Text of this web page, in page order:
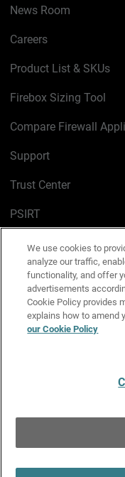
News Room
Careers
Product List & SKUs
Firebox Sizing Tool
Compare Firewall
Support
Trust Center
PSIRT
Cookie Policy
Privacy Policy
Media & Brand Kit
Manage Email
We use cookies to
analyze our traffic,
functionality, and offer
advertisements
Cookie Policy provides
explains how to amend
our Cookie Policy